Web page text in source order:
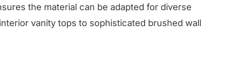
the material can be adapted for diverse
vanity tops to sophisticated brushed wall